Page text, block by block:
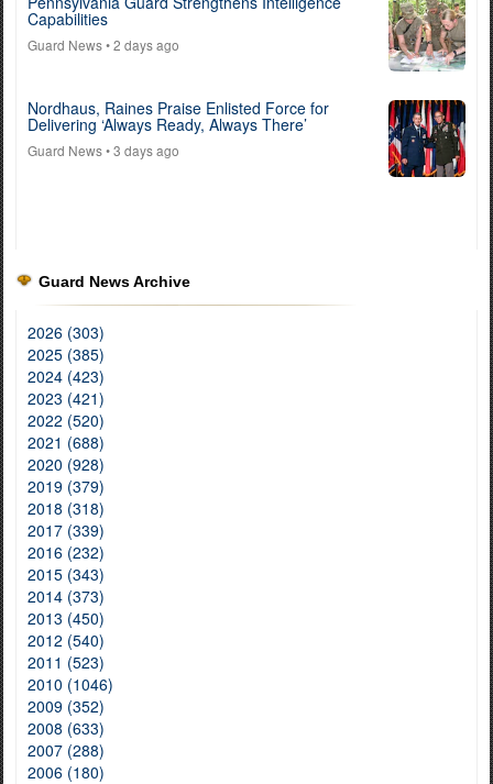
Capabilities
Guard News• 2 days ago
Nordhaus, Raines Praise Enlisted Force for
Delivering ‘Always Ready, Always There’
Guard News• 3 days ago
Guard News Archive
2026 (303)
2025 (385)
2024 (423)
2023 (421)
2022 (520)
2021 (688)
2020 (928)
2019 (379)
2018 (318)
2017 (339)
2016 (232)
2015 (343)
2014 (373)
2013 (450)
2012 (540)
2011 (523)
2010 (1046)
2009 (352)
2008 (633)
2007 (288)
2006 (180)